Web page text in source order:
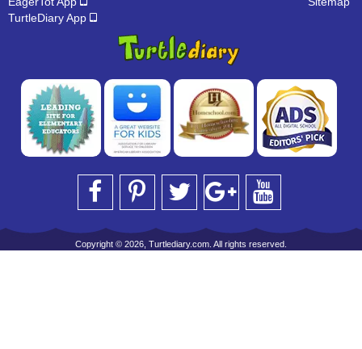
TurtleDiary App
Copyright © 2026, Turtlediary.com. All rights reserved.